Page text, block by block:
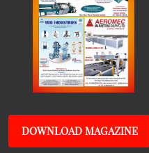
DOWNLOAD MAGAZINE